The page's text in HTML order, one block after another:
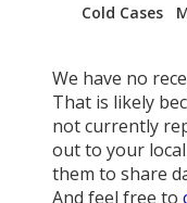
Cold Cases
We have no
That is likely
not currently
out to your
them to share
And feel free to